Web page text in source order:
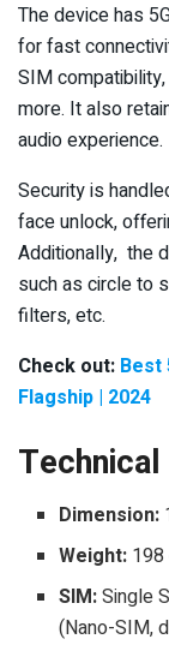
The device has
for fast
SIM
more. It also
audio experience.
Security is
face unlock,
Additionally, the
such as circle to
filters, etc.
Check out: Best
Flagship | 2024
Dimension:
Weight:
SIM:Single
(Nano-SIM,